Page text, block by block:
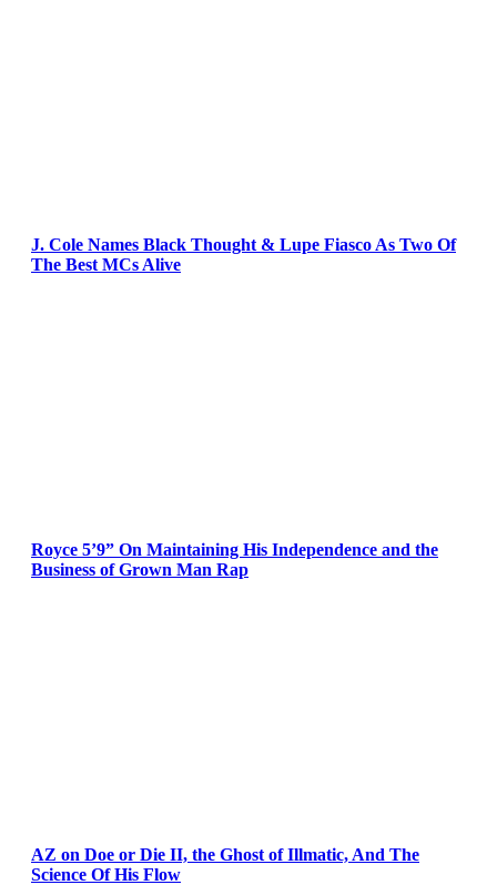
J. Cole Names Black Thought & Lupe Fiasco As Two Of
The Best MCs Alive
Royce 5’9” On Maintaining His Independence and the
Business of Grown Man Rap
AZ on Doe or Die II, the Ghost of Illmatic, And The
Science Of His Flow